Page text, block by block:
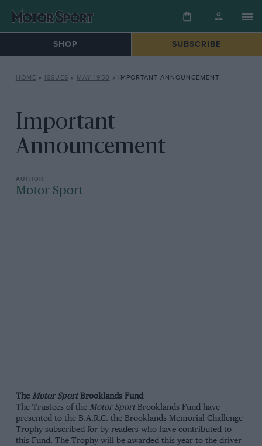
SHOP SUBSCRIBE
HOME » ISSUES » MAY 1950 » IMPORTANT ANNOUNCEMENT
Important
Announcement
Motor Sport
The Motor SportBrooklands Fund
The Trustees of the Motor SportBrooklands Fund have
presented to the B.A.R.C. the Brooklands Memorial Challenge
Trophy subscribed for by readers who have contributed to
this Fund. The Trophy will be awarded this year to the driver